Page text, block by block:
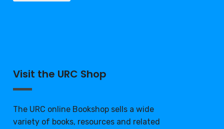
Visit the URC Shop
The URC online Bookshop sells a wide
variety of books, resources and related